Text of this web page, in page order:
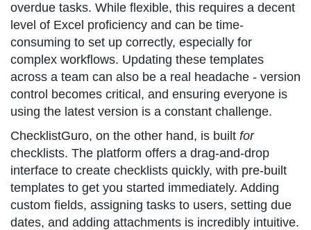
overdue tasks. While flexible, this requires a decent
level of Excel proficiency and can be time-
consuming to set up correctly, especially for
complex workflows. Updating these templates
across a team can also be a real headache - version
control becomes critical, and ensuring everyone is
using the latest version is a constant challenge.
ChecklistGuro, on the other hand, is built for
checklists. The platform offers a drag-and-drop
interface to create checklists quickly, with pre-built
templates to get you started immediately. Adding
custom fields, assigning tasks to users, setting due
dates, and adding attachments is incredibly intuitive.